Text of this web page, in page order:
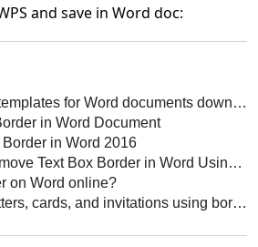
and save in Word doc:
for Word documents download 2022
in Word Document
in Word 2016
Text Box Border in Word Using WPS Office
on Word online?
and invitations using border templates for Word